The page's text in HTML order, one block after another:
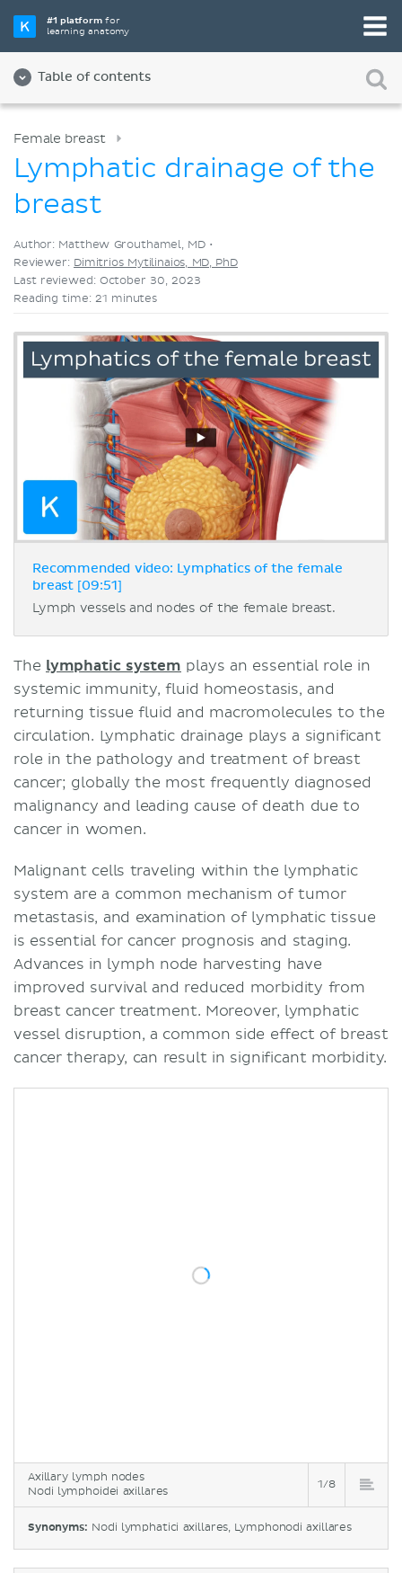
#1 platformfor
learning anatomy
Table of contents
Videos
Female breast
Lymphatic drainage of the
breast
Author: Matthew Grouthamel, MD •
Reviewer: Dimitrios Mytilinaios, MD, PhD
Last reviewed: October 30, 2023
Reading time: 21 minutes
Recommended video: Lymphatics of the female
breast [09:51]
Lymph vessels and nodes of the female breast.
Axillary lymph nodes
Nodi lymphoidei axillares
1/8
Synonyms: Nodi lymphatici axillares, Lymphonodi axillares
The lymphatic system plays an essential role in
systemic immunity, fluid homeostasis, and
returning tissue fluid and macromolecules to the
circulation. Lymphatic drainage plays a significant
role in the pathology and treatment of breast
cancer; globally the most frequently diagnosed
malignancy and leading cause of death due to
cancer in women.
Malignant cells traveling within the lymphatic
system are a common mechanism of tumor
metastasis, and examination of lymphatic tissue
is essential for cancer prognosis and staging.
Advances in lymph node harvesting have
improved survival and reduced morbidity from
breast cancer treatment. Moreover, lymphatic
vessel disruption, a common side effect of breast
cancer therapy, can result in significant morbidity.